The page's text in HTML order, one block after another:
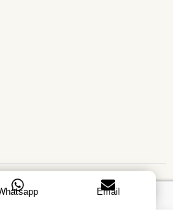
Reserved. Designed byATEES
Email